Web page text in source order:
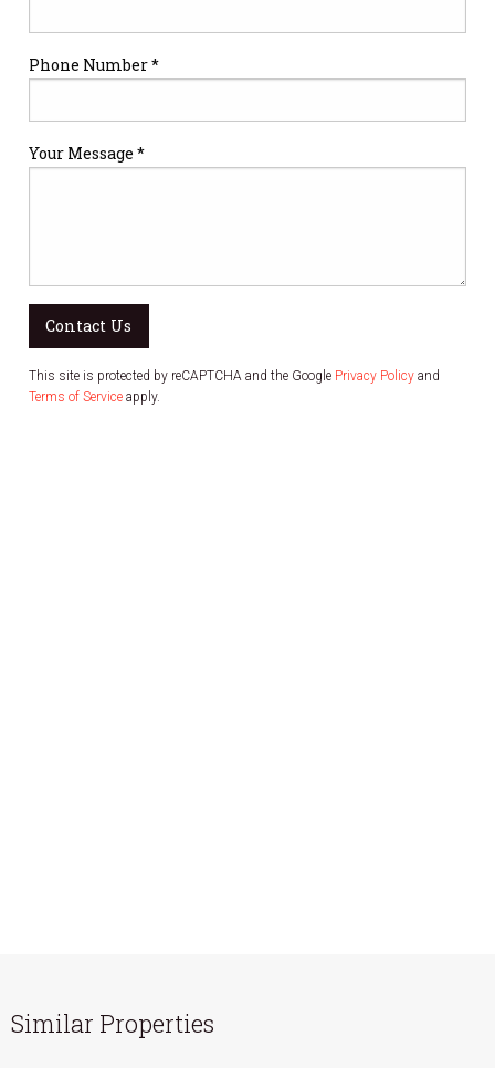
Phone Number *
Your Message *
Contact Us
This site is protected by reCAPTCHA and the Google Privacy Policy and
Terms of Service apply.
Similar Properties